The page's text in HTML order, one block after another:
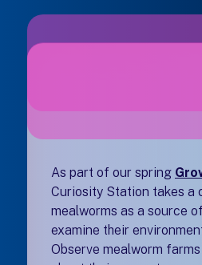
As part of our spring
Curiosity Station takes a
mealworms as a source
examine their
Observe mealworm